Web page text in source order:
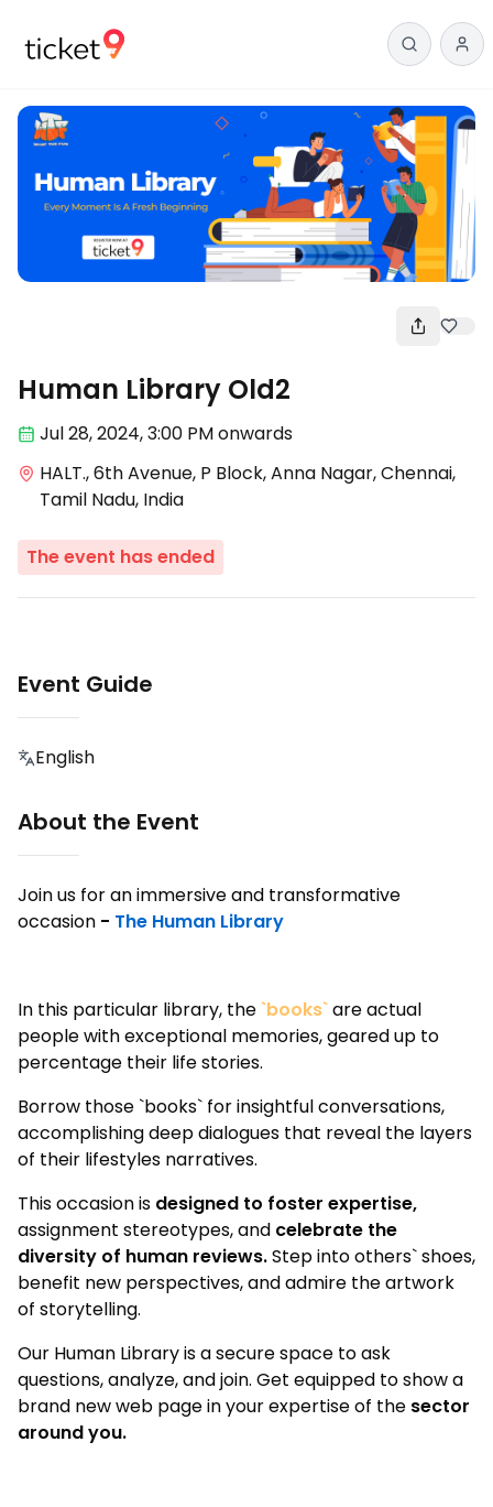
Human Library Old2
Jul 28,2024, 3:00 PMonwards
HALT., 6th Avenue, P Block, Anna Nagar, Chennai,
Tamil Nadu, India
The event has ended
Event Guide
English
About the Event
Join us for an immersive and transformative
occasion - The Human Library
In this particular library, the `books`are actual
people with exceptional memories, geared up to
percentage their life stories.
Borrow those `books` for insightful conversations,
accomplishing deep dialogues that reveal the layers
of their lifestyles narratives.
This occasion is designed to foster expertise,
assignment stereotypes, and celebrate the
diversity of human reviews.Step into others` shoes,
benefit new perspectives, and admire the artwork
of storytelling.
Our Human Library is a secure space to ask
questions, analyze, and join. Get equipped to show a
brand new web page in your expertise of the sector
around you.